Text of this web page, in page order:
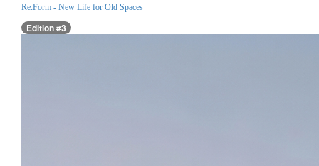
Re:Form - New Life for Old Spaces
Edition #3